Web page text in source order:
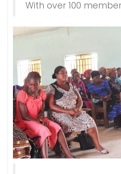
With over 100